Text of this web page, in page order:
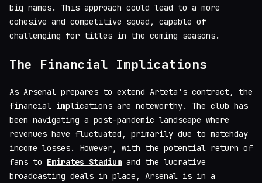
big names. This approach could lead to a more
cohesive and competitive squad, capable of
challenging for titles in the coming seasons.
The Financial Implications
As Arsenal prepares to extend Arteta's contract, the
financial implications are noteworthy. The club has
been navigating a post-pandemic landscape where
revenues have fluctuated, primarily due to matchday
income losses. However, with the potential return of
fans to Emirates Stadium and the lucrative
broadcasting deals in place, Arsenal is in a